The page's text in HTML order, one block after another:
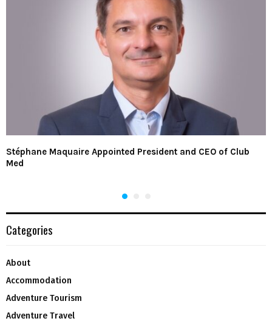
Stéphane Maquaire Appointed President and CEO of Club
Med
Categories
About
Accommodation
Adventure Tourism
Adventure Travel